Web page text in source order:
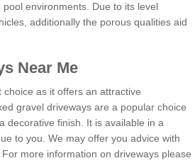
environments. Due to its level
additionally the porous qualities aid
Near Me
as it offers an attractive
gravel driveways are a popular choice
decorative finish. It is available in a
to you. We may offer you advice with
more information on driveways please